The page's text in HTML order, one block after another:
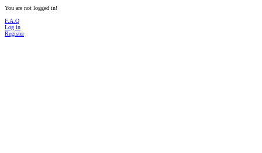
You are not logged in!
F.A.Q
Log in
Register